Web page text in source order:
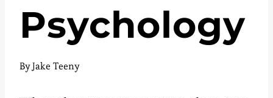
Psychology
ByJake Teeny